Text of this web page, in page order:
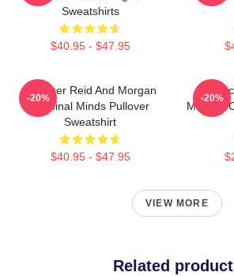
Sweatshirts
$40.95 - $47.95
Spencer Reid And Morgan
Criminal Minds Pullover
Sweatshirt
$40.95 - $47.95
-20%
Morgan
-20%
VIEW MORE
Related